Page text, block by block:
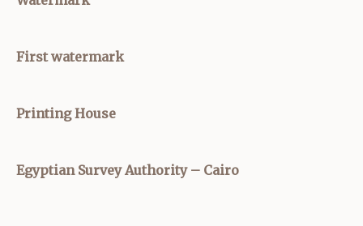
First watermark
Printing House
Egyptian Survey Authority – Cairo